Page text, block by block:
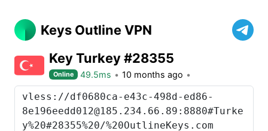
Keys Outline VPN
Key Turkey #28355
Online 49.5ms 10 months ago